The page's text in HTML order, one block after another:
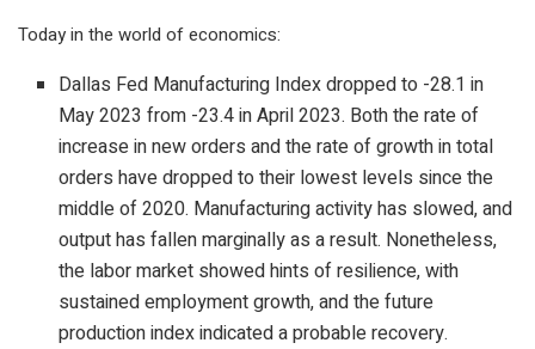
Today in the world of economics:
Dallas Fed Manufacturing Index dropped to -28.1 in
May 2023 from -23.4 in April 2023. Both the rate of
increase in new orders and the rate of growth in total
orders have dropped to their lowest levels since the
middle of 2020. Manufacturing activity has slowed, and
output has fallen marginally as a result. Nonetheless,
the labor market showed hints of resilience, with
sustained employment growth, and the future
production index indicated a probable recovery.